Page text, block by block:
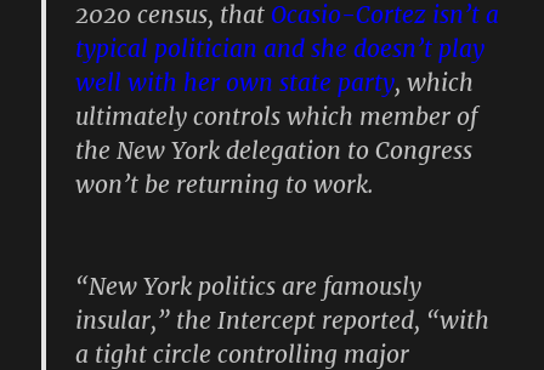
2020 census, that Ocasio-Cortez isn’t a
typical politician and she doesn’t play
well with her own state party, which
ultimately controls which member of
the New York delegation to Congress
won’t be returning to work.
“New York politics are famously
insular,” the Intercept reported, “with
a tight circle controlling major